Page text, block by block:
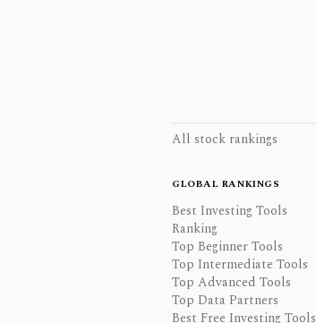
All stock rankings
GLOBAL RANKINGS
Best Investing Tools
Ranking
Top Beginner Tools
Top Intermediate Tools
Top Advanced Tools
Top Data Partners
Best Free Investing Tools